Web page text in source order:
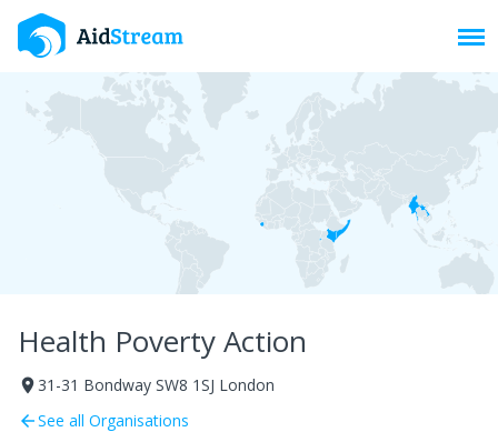
Health Poverty Action
room 31-31 Bondway SW8 1SJ London
arrow_backSee all Organisations